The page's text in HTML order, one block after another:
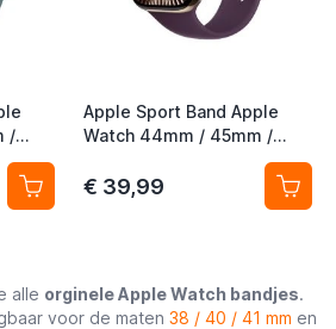
/
Apple Sport Band Apple
Watch 44mm / 45mm /
46mm / 49mm Plum S/M
€ 39,99
alle orginele Apple Watch bandjes.
voor de maten 38 / 40 / 41 mm en